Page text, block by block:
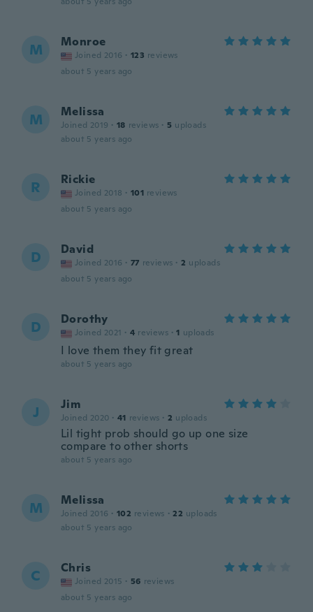
M Monroe
Joined 2016 · 123 reviews
about 5 years ago
M Melissa
Joined 2019 · 18 reviews · 5 uploads
about 5 years ago
R Rickie
Joined 2018 · 101 reviews
about 5 years ago
D David
Joined 2016 · 77 reviews · 2 uploads
about 5 years ago
D Dorothy
Joined 2021 · 4 reviews · 1 uploads
I love them they fit great
about 5 years ago
J Jim
Joined 2020 · 41 reviews · 2 uploads
Lil tight prob should go up one size
compare to other shorts
about 5 years ago
M Melissa
Joined 2016 · 102 reviews · 22 uploads
about 5 years ago
C Chris
Joined 2015 · 56 reviews
about 5 years ago